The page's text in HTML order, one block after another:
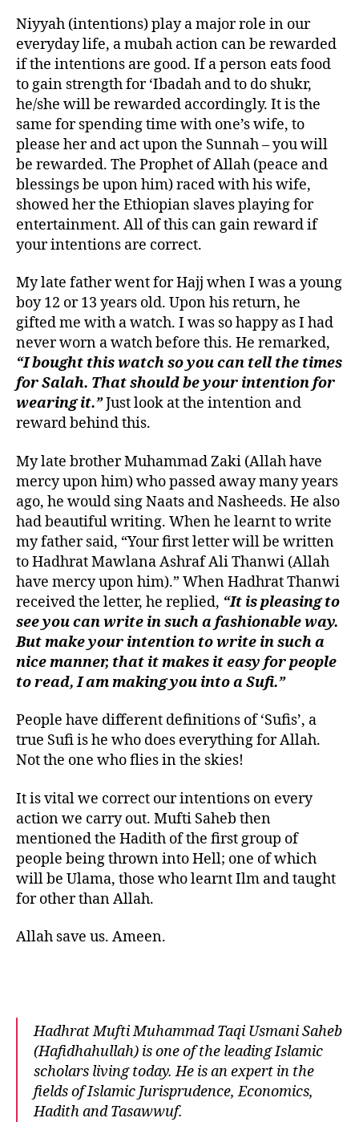
Niyyah (intentions) play a major role in our
everyday life, a mubah action can be rewarded
if the intentions are good. If a person eats food
to gain strength for ‘Ibadah and to do shukr,
he/she will be rewarded accordingly. It is the
same for spending time with one’s wife, to
please her and act upon the Sunnah – you will
be rewarded. The Prophet of Allah (peace and
blessings be upon him) raced with his wife,
showed her the Ethiopian slaves playing for
entertainment. All of this can gain reward if
your intentions are correct.
My late father went for Hajj when I was a young
boy 12 or 13 years old. Upon his return, he
gifted me with a watch. I was so happy as I had
never worn a watch before this. He remarked,
“I bought this watch so you can tell the times
for Salah. That should be your intention for
wearing it.”Just look at the intention and
reward behind this.
My late brother Muhammad Zaki (Allah have
mercy upon him) who passed away many years
ago, he would sing Naats and Nasheeds. He also
had beautiful writing. When he learnt to write
my father said, “Your first letter will be written
to Hadhrat Mawlana Ashraf Ali Thanwi (Allah
have mercy upon him).” When Hadhrat Thanwi
received the letter, he replied, “It is pleasing to
see you can write in such a fashionable way.
But make your intention to write in such a
nice manner, that it makes it easy for people
to read, I am making you into a Sufi.”
People have different definitions of ‘Sufis’, a
true Sufi is he who does everything for Allah.
Not the one who flies in the skies!
It is vital we correct our intentions on every
action we carry out. Mufti Saheb then
mentioned the Hadith of the first group of
people being thrown into Hell; one of which
will be Ulama, those who learnt Ilm and taught
for other than Allah.
Allah save us. Ameen.
Hadhrat Mufti Muhammad Taqi Usmani Saheb
(Hafidhahullah) is one of the leading Islamic
scholars living today. He is an expert in the
fields of Islamic Jurisprudence, Economics,
Hadith and Tasawwuf.